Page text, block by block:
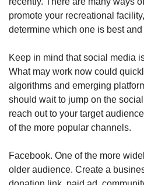
promote your recreational
determine which one is best
Keep in mind that social media
What may work now could
algorithms and emerging
should wait to jump on the
reach out to your target
of the more popular channels.
Facebook. One of the more
older audience. Create a